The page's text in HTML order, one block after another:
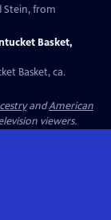
Stein, from
Basket,
Basket, ca.
andAmerican
viewers.